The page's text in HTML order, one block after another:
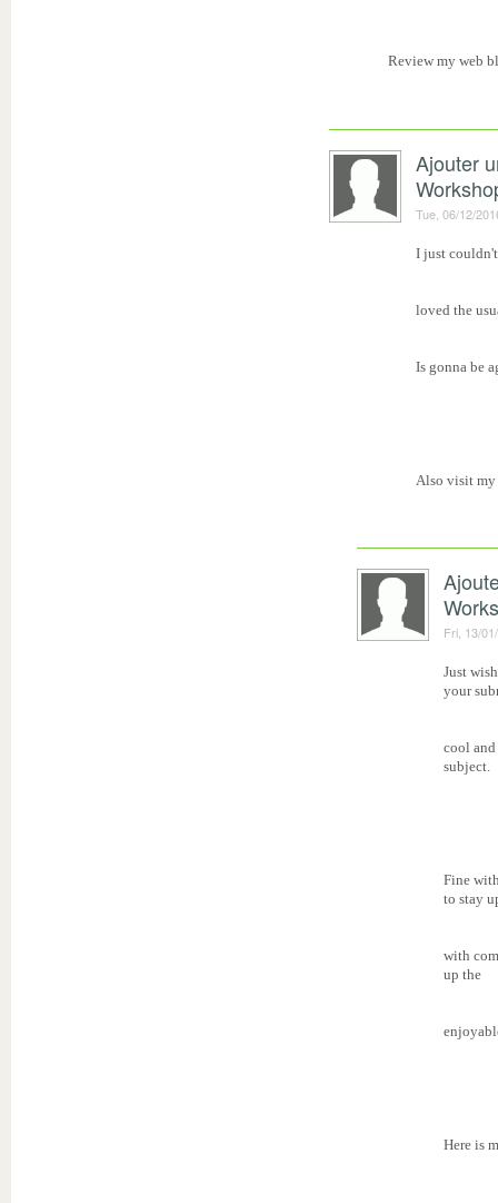
Review my web
Ajouter
Tue, 06/12/
I just
loved the
Is gonna be
Also visit
Fri, 13/
Just
your
cool
subject.
Fine
to stay
with
up the
Here is